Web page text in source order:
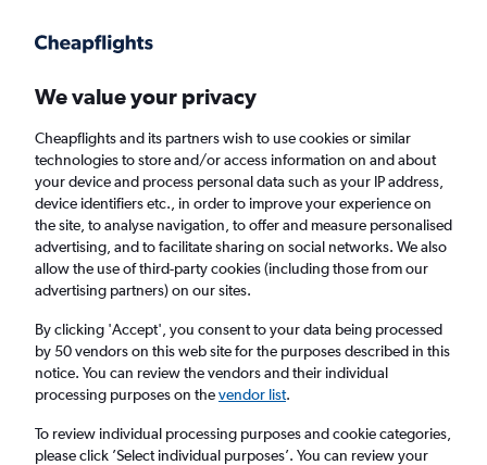
Faster search, more features, fewer ads.
Find flights When to book FAQs
Cheap flights from Zanzibar to Chake Chake
Return
1 adult, Economy, 0 bags
Zanzibar (ZNZ)
We value your privacy
Cheapflights and its partners wish to use cookies or similar
technologies to store and/or access information on and about
your device and process personal data such as your IP address,
device identifiers etc., in order to improve your experience on
the site, to analyse navigation, to offer and measure personalised
advertising, and to facilitate sharing on social networks. We also
allow the use of third-party cookies (including those from our
advertising partners) on our sites.
By clicking 'Accept', you consent to your data being processed
by 50 vendors on this web site for the purposes described in this
notice. You can review the vendors and their individual
processing purposes on thevendor list.
To review individual processing purposes and cookie categories,
please click ’Select individual purposes’. You can review your